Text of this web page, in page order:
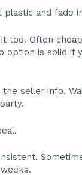
plastic and fade
too. Often
option is solid if
the seller info.